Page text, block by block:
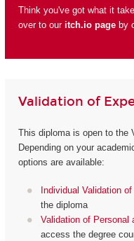
Think you've got what it
over to our itch.io pageby
Validation of
This diploma is open to the
Depending on your
options are available:
Individual Validation
the diploma
Validation of Personal
access the degree